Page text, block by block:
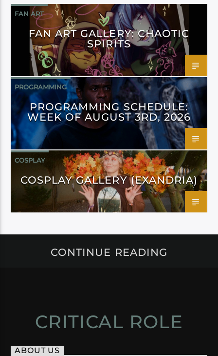
FAN ART
FAN ART GALLERY: CHAOTIC
SPIRITS
PROGRAMMING
PROGRAMMING SCHEDULE:
WEEK OF AUGUST 3RD, 2026
COSPLAY
COSPLAY GALLERY (EXANDRIA)
CONTINUE READING
CRITICAL ROLE
ABOUT US